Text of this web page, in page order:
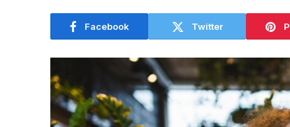
Facebook Twitter